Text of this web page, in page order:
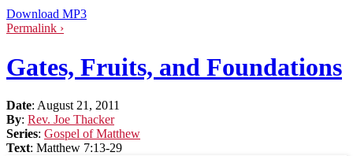
Download MP3
Permalink ›
Gates, Fruits, and Foundations
Date: August 21, 2011
By: Rev. Joe Thacker
Series: Gospel of Matthew
Text: Matthew 7:13-29